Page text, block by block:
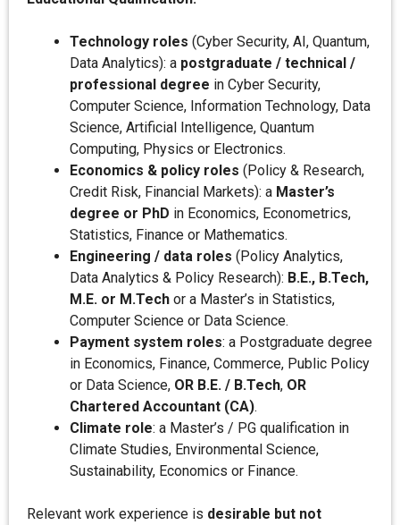
Technology roles (Cyber Security, AI, Quantum,
Data Analytics): a postgraduate / technical /
professional degree in Cyber Security,
Computer Science, Information Technology, Data
Science, Artificial Intelligence, Quantum
Computing, Physics or Electronics.
Economics & policy roles (Policy & Research,
Credit Risk, Financial Markets): a Master’s
degree or PhD in Economics, Econometrics,
Statistics, Finance or Mathematics.
Engineering / data roles (Policy Analytics,
Data Analytics & Policy Research): B.E., B.Tech,
M.E. or M.Tech or a Master’s in Statistics,
Computer Science or Data Science.
Payment system roles: a Postgraduate degree
in Economics, Finance, Commerce, Public Policy
or Data Science, OR B.E. / B.Tech, OR
Chartered Accountant (CA).
Climate role: a Master’s / PG qualification in
Climate Studies, Environmental Science,
Sustainability, Economics or Finance.
Relevant work experience is desirable but not